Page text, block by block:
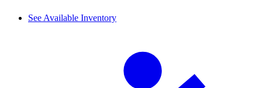
See Available Inventory